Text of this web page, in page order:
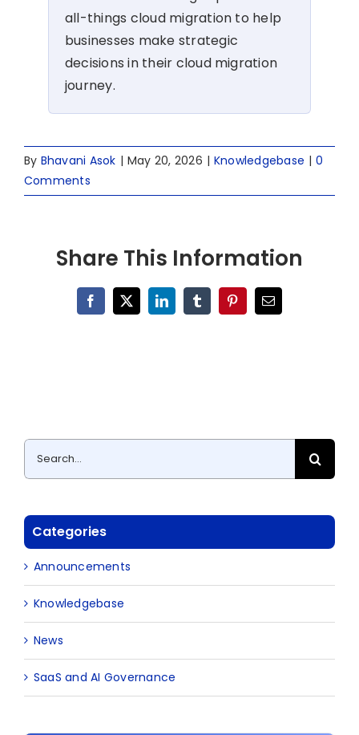
all-things cloud migration to help
businesses make strategic
decisions in their cloud migration
journey.
By Bhavani Asok | May 20, 2026 | Knowledgebase | 0
Comments
Share This Information
Facebook
X LinkedInTumblrPinterestEmail
Search
for:
Categories
Announcements
Knowledgebase
News
SaaS and AI Governance